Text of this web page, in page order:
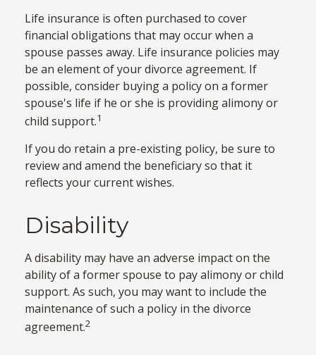
Life insurance is often purchased to cover
financial obligations that may occur when a
spouse passes away. Life insurance policies may
be an element of your divorce agreement. If
possible, consider buying a policy on a former
spouse's life if he or she is providing alimony or
child support.1
If you do retain a pre-existing policy, be sure to
review and amend the beneficiary so that it
reflects your current wishes.
Disability
A disability may have an adverse impact on the
ability of a former spouse to pay alimony or child
support. As such, you may want to include the
maintenance of such a policy in the divorce
agreement.2